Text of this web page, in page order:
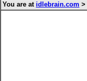
You are at idlebrain.com >